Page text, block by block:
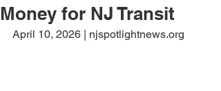
Money for NJ Transit
April 10, 2026 | njspotlightnews.org